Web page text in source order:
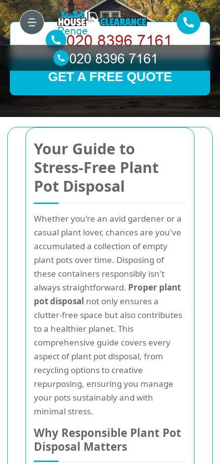
Your Guide to
Stress-Free Plant
Pot Disposal
Whether you're an avid gardener or a
casual plant lover, chances are you've
accumulated a collection of empty
plant pots over time. Disposing of
these containers responsibly isn't
always straightforward. Proper plant
pot disposal not only ensures a
clutter-free space but also contributes
to a healthier planet. This
comprehensive guide covers every
aspect of plant pot disposal, from
recycling options to creative
repurposing, ensuring you manage
your pots sustainably and with
minimal stress.
Why Responsible Plant Pot
Disposal Matters
GET A FREE QUOTE